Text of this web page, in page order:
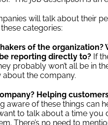
will talk about their
categories:
of the
reporting directly to? If
probably won’t all be in
the company.
Helping
aware of these things can
to talk about a time
There’s no need to